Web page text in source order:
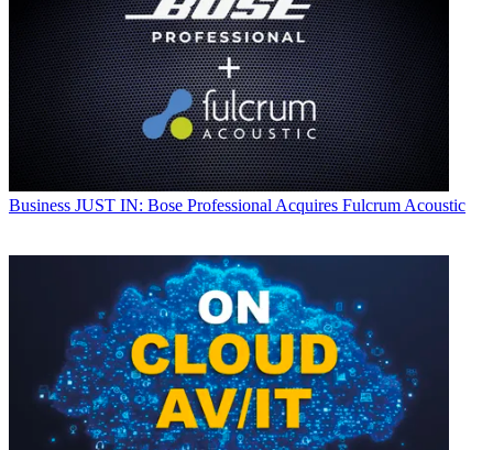
Business JUST IN: Bose Professional Acquires Fulcrum Acoustic